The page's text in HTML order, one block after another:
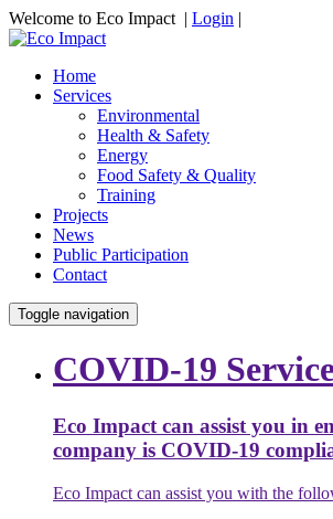
Welcome to Eco Impact | Login |
Home
Services
Environmental
Health & Safety
Energy
Food Safety & Quality
Training
Projects
News
Public Participation
Contact
Toggle navigation
COVID-19
Eco Impact can assist you in
company is COVID-19
Eco Impact can assist you with the